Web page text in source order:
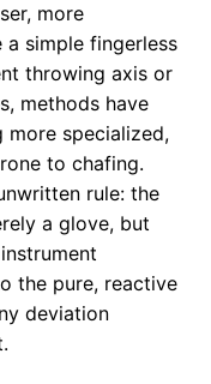
more
simple fingerless
throwing axis or
methods have
more specialized,
to chafing.
rule: the
a glove, but
the pure, reactive
deviation